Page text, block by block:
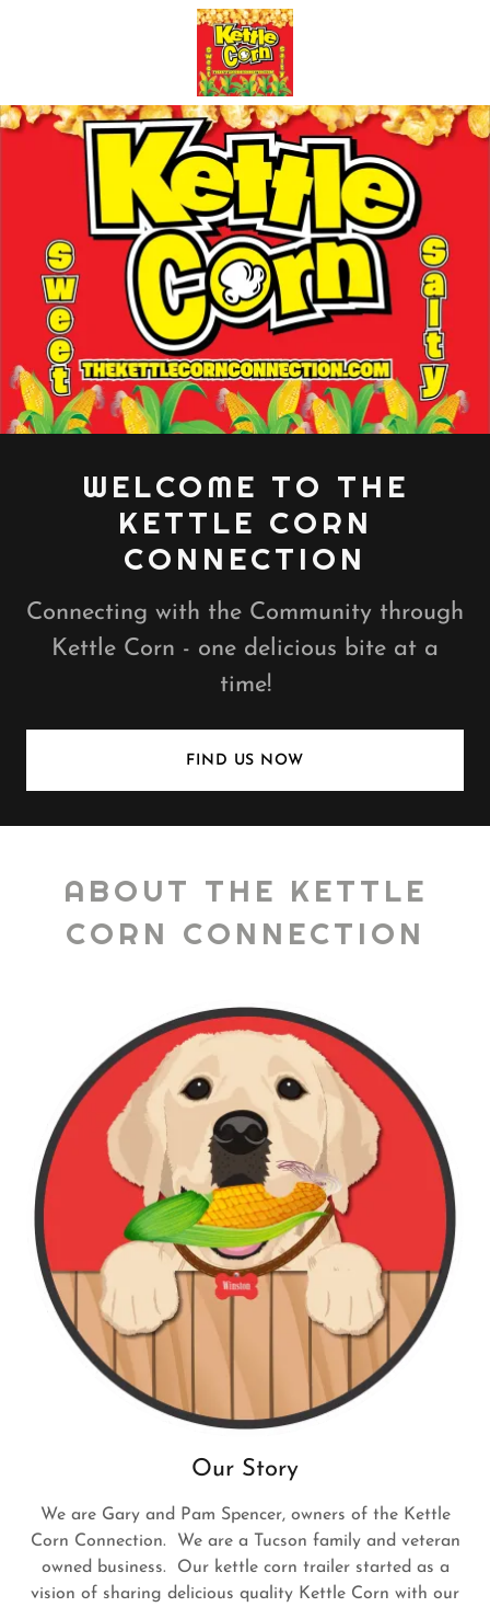
WELCOME TO THE
KETTLE CORN
CONNECTION
Connecting with the Community through
Kettle Corn - one delicious bite at a
time!
FIND US NOW
ABOUT THE KETTLE
CORN CONNECTION
Our Story
We are Gary and Pam Spencer, owners of the Kettle
Corn Connection. We are a Tucson family and veteran
owned business. Our kettle corn trailer started as a
vision of sharing delicious quality Kettle Corn with our